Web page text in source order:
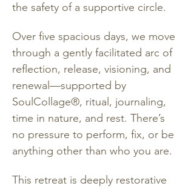
the safety of a supportive circle.
Over five spacious days, we move
through a gently facilitated arc of
reflection, release, visioning, and
renewal—supported by
SoulCollage®, ritual, journaling,
time in nature, and rest. There’s
no pressure to perform, fix, or be
anything other than who you are.
This retreat is deeply restorative